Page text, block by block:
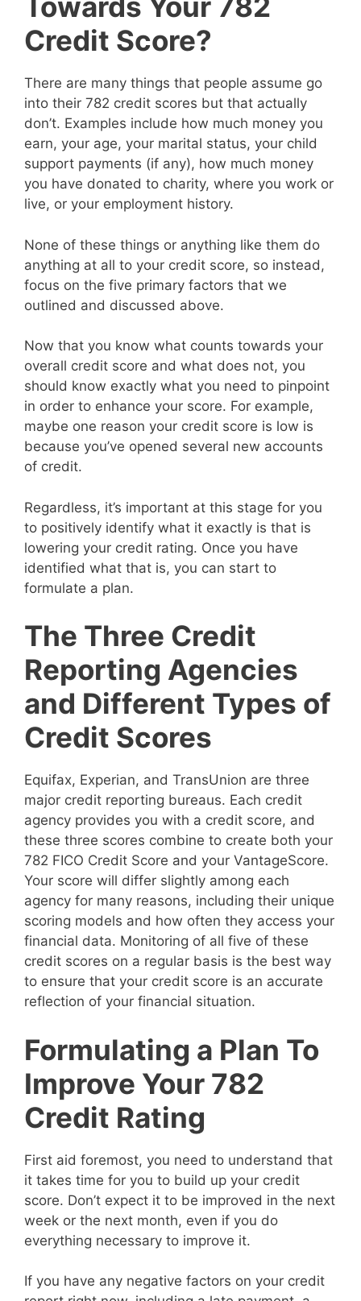
Credit Score?
There are many things that people assume go
into their 782 credit scores but that actually
don’t. Examples include how much money you
earn, your age, your marital status, your child
support payments (if any), how much money
you have donated to charity, where you work or
live, or your employment history.
None of these things or anything like them do
anything at all to your credit score, so instead,
focus on the five primary factors that we
outlined and discussed above.
Now that you know what counts towards your
overall credit score and what does not, you
should know exactly what you need to pinpoint
in order to enhance your score. For example,
maybe one reason your credit score is low is
because you’ve opened several new accounts
of credit.
Regardless, it’s important at this stage for you
to positively identify what it exactly is that is
lowering your credit rating. Once you have
identified what that is, you can start to
formulate a plan.
The Three Credit
Reporting Agencies
and Different Types of
Credit Scores
Equifax, Experian, and TransUnion are three
major credit reporting bureaus. Each credit
agency provides you with a credit score, and
these three scores combine to create both your
782 FICO Credit Score and your VantageScore.
Your score will differ slightly among each
agency for many reasons, including their unique
scoring models and how often they access your
financial data. Monitoring of all five of these
credit scores on a regular basis is the best way
to ensure that your credit score is an accurate
reflection of your financial situation.
Formulating a Plan To
Improve Your 782
Credit Rating
First aid foremost, you need to understand that
it takes time for you to build up your credit
score. Don’t expect it to be improved in the next
week or the next month, even if you do
everything necessary to improve it.
If you have any negative factors on your credit